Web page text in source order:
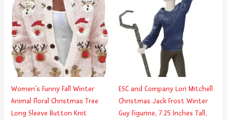
Women’s Funny Fall Winter
Animal Floral Christmas Tree
Long Sleeve Button Knit
ESC and Company Lori Mitchell
Christmas Jack Frost Winter
Guy Figurine, 7.25 Inches Tall,